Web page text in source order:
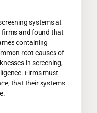
systems at
firms and found that
containing
root causes of
in screening,
Firms must
that their systems